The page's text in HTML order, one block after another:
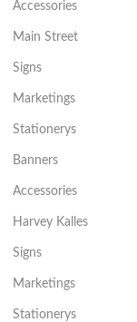
Accessories
Main Street
Signs
Marketings
Stationerys
Banners
Accessories
Harvey Kalles
Signs
Marketings
Stationerys